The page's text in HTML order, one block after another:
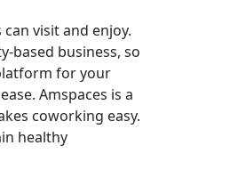
visit and enjoy.
based business, so
for your
Amspaces is a
coworking easy.
healthy